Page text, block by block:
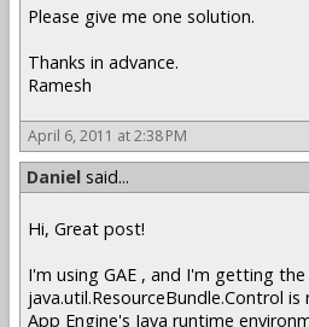
Please give me one solution.
Thanks in advance.
Ramesh
April 6, 2011 at 2:38 PM
Daniel said...
Hi, Great post!
I'm using GAE , and I'm getting
java.util.ResourceBundle.Control
App Engine's Java runtime